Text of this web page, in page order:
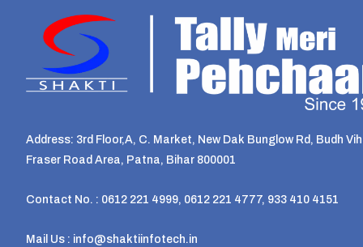
Address: 3rd Floor,A, C. Market, New Dak Bunglow Rd, Budh
Fraser Road Area, Patna, Bihar 800001
Contact No. : 0612 221 4999, 0612 221 4777, 933 410 4151
Mail Us : info@shaktiinfotech.in